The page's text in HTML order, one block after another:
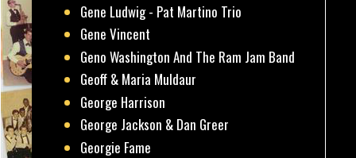
Gene Ludwig - Pat Martino Trio
Gene Vincent
Geno Washington And The Ram Jam Band
Geoff & Maria Muldaur
George Harrison
George Jackson & Dan Greer
Georgie Fame